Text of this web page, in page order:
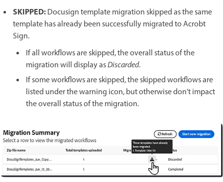
SKIPPED:Docusign template migration skipped as the same
template has already been successfully migrated to Acrobt
Sign.
If all workflows are skipped, the overall status of the
migration will display asDiscarded.
If some workflows are skipped, the skipped workflows are
listed under the warning icon, but otherwise don't impact
the overall status of the migration.